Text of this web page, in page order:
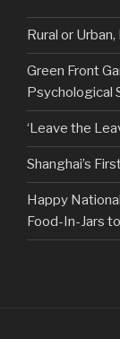
Rural or
Green Front
Psychological
‘Leave the
Shanghai’s
Happy
Food-In-Jars